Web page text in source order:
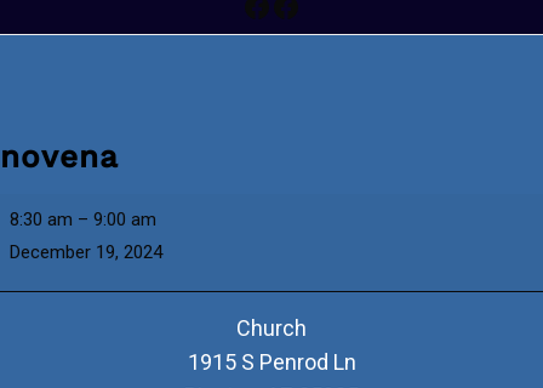
novena
novena
8:30 am – 9:00 am
December 19, 2024
Church
1915 S Penrod Ln